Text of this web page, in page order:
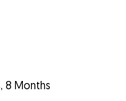
8 Months